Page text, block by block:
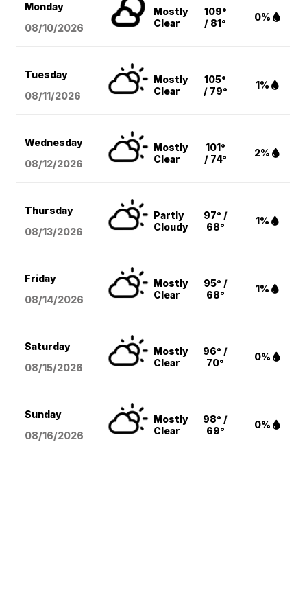
Monday
08/10/2026
Mostly
Clear
109°
/ 81°
0%
Tuesday
08/11/2026
Mostly
Clear
105°
/ 79°
1%
Wednesday
08/12/2026
Mostly
Clear
101°
/ 74°
2%
Thursday
08/13/2026
Partly
Cloudy
97° /
68°
1%
Friday
08/14/2026
Mostly
Clear
95° /
68°
1%
Saturday
08/15/2026
Mostly
Clear
96° /
70°
0%
Sunday
08/16/2026
Mostly
Clear
98° /
69°
0%